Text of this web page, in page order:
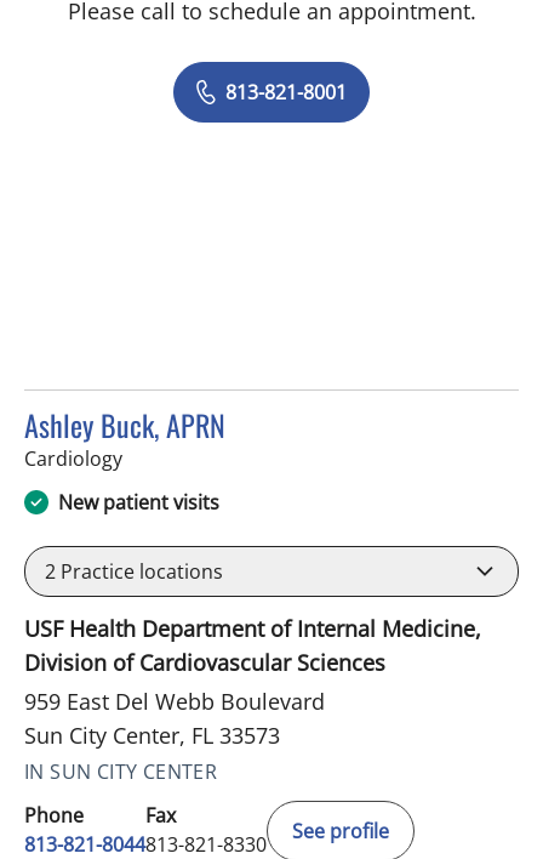
Please call to schedule an appointment.
813-821-8001
Ashley Buck, APRN
Cardiologyin Sun City Center, FL
New patient visits
2 Practice locations
USF Health Department of Internal Medicine,
Division of Cardiovascular Sciences
959 East Del Webb Boulevard
Sun City Center, FL 33573
IN SUN CITY CENTER
Phone
813-821-8044
Fax
813-821-8330
See profile